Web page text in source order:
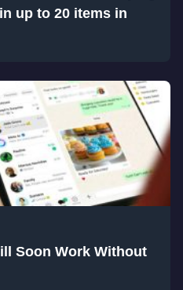
up to 20 items in
Soon Work Without